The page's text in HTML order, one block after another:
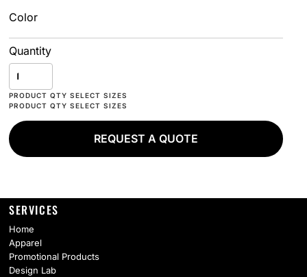
Color
Quantity
REQUEST A QUOTE
SERVICES
Home
Apparel
Promotional Products
Design Lab